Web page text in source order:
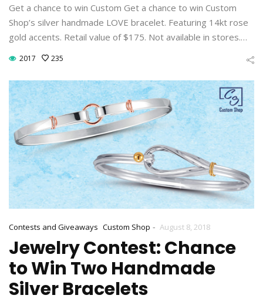
Get a chance to win Custom Get a chance to win Custom
Shop’s silver handmade LOVE bracelet. Featuring 14kt rose
gold accents. Retail value of $175. Not available in stores.…
2017 235
Contests and Giveaways Custom Shop - August 8, 2018
Jewelry Contest: Chance
to Win Two Handmade
Silver Bracelets